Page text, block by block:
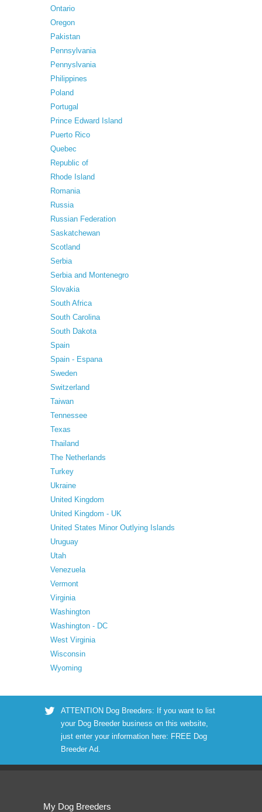
Ontario
Oregon
Pakistan
Pennsylvania
Pennyslvania
Philippines
Poland
Portugal
Prince Edward Island
Puerto Rico
Quebec
Republic of
Rhode Island
Romania
Russia
Russian Federation
Saskatchewan
Scotland
Serbia
Serbia and Montenegro
Slovakia
South Africa
South Carolina
South Dakota
Spain
Spain - Espana
Sweden
Switzerland
Taiwan
Tennessee
Texas
Thailand
The Netherlands
Turkey
Ukraine
United Kingdom
United Kingdom - UK
United States Minor Outlying Islands
Uruguay
Utah
Venezuela
Vermont
Virginia
Washington
Washington - DC
West Virginia
Wisconsin
Wyoming
ATTENTION Dog Breeders: If you want to list
your Dog Breeder business on this website,
just enter your information here: FREE Dog
Breeder Ad.
My Dog Breeders